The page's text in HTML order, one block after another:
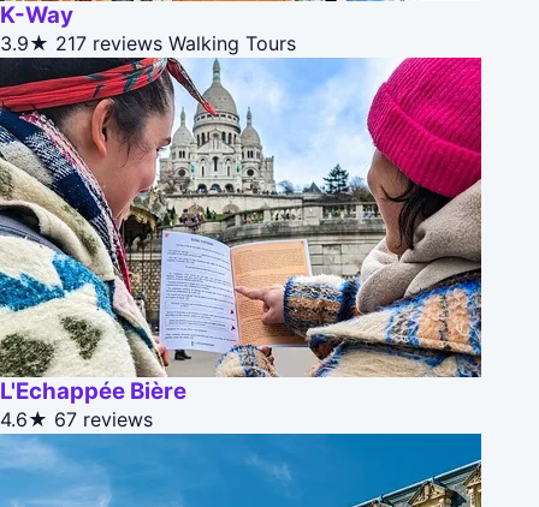
K-Way
3.9★ 217 reviews Walking Tours
L'Echappée Bière
4.6★ 67 reviews